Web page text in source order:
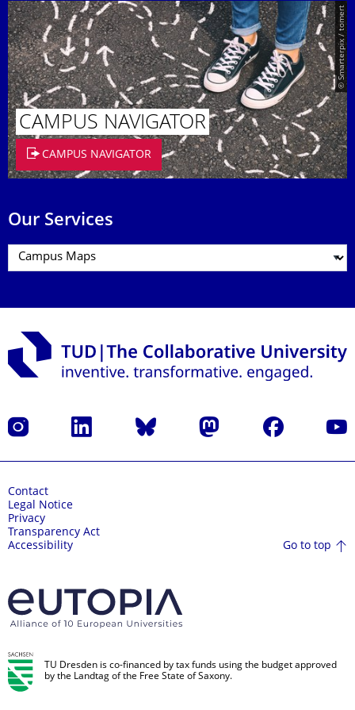
© Smarterpix / tomert
CAMPUS NAVIGATOR
CAMPUS NAVIGATOR
Our Services
Instagram LinkedIn Bluesky Mastodon Facebook
Contact
Legal Notice
Privacy
Transparency Act
Accessibility
Go to top
TU Dresden is co-financed by tax funds using the budget approved
by the Landtag of the Free State of Saxony.